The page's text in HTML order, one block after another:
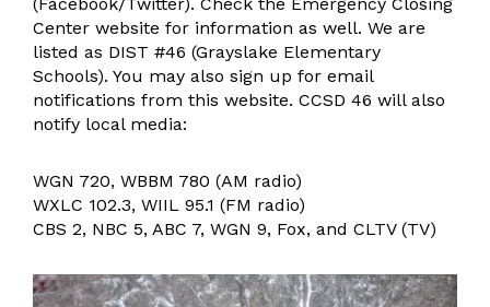
General Information
Student Services
Student Services Resources
Preschool Screening
Superintendent
Teaching & Learning
Assessment
Center website for information as well. We are
listed as DIST #46 (Grayslake Elementary
Schools). You may also sign up for email
notifications from this website. CCSD 46 will also
notify local media:
WGN 720, WBBM 780 (AM radio)
WXLC 102.3, WIIL 95.1 (FM radio)
CBS 2, NBC 5, ABC 7, WGN 9, Fox, and CLTV (TV)